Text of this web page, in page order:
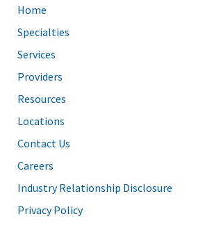
Home
Specialties
Services
Providers
Resources
Locations
Contact Us
Careers
Industry Relationship Disclosure
Privacy Policy